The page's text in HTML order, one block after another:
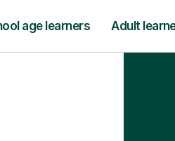
age learners Adult